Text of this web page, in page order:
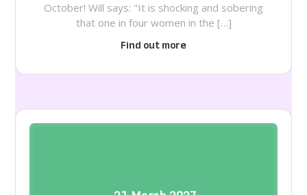
October! Will says: "It is shocking and sobering
that one in four women in the […]
Find out more